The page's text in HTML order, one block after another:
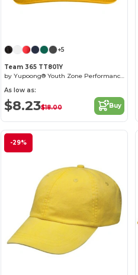
+5
Team 365 TT801Y
by Yupoong® Youth Zone Performance Cap
As low as:
$8.23$18.00 Buy
-29%